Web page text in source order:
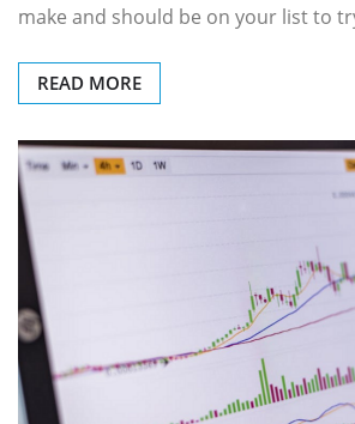
make and should be on your list to
READ MORE